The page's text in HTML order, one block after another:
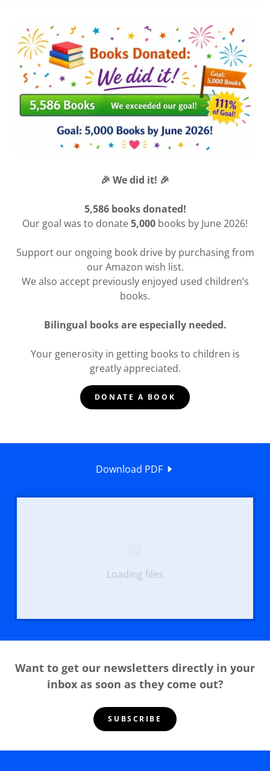
🎉 We did it! 🎉
5,586 books donated!
Our goal was to donate5,000 books by June 2026!
Support our ongoing book drive by purchasing from
our Amazon wish list.
We also accept previously enjoyed used children’s
books.
Bilingual books are especially needed.
Your generosity in getting books to children is
greatly appreciated.
DONATE A BOOK
Download PDF
Loading files
Want to get our newsletters directly in your
inbox as soon as they come out?
SUBSCRIBE